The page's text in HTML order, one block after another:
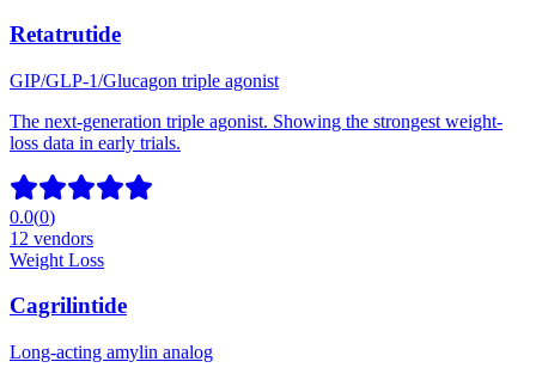
Retatrutide
GIP/GLP-1/Glucagon triple agonist
The next-generation triple agonist. Showing the strongest weight-
loss data in early trials.
0.0(0)
12 vendors
Weight Loss
Cagrilintide
Long-acting amylin analog